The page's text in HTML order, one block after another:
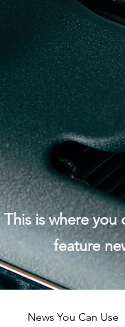
This is where
feature
News You Can Use